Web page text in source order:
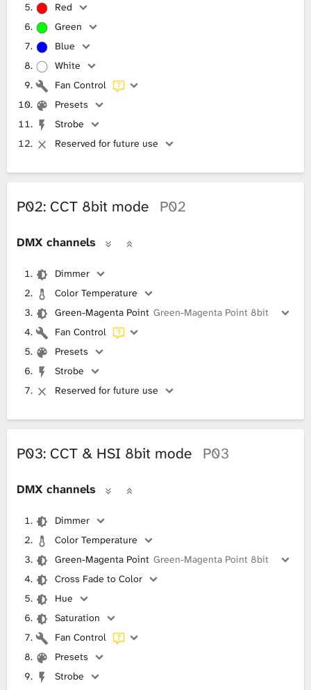
Red
Green
Blue
White
Fan Control
Presets
Strobe
Reserved for future use
P02: CCT 8bit mode P02
DMX channels
Dimmer
Color Temperature
Green-Magenta Point Green-Magenta Point 8bit
Fan Control
Presets
Strobe
Reserved for future use
P03: CCT & HSI 8bit mode P03
DMX channels
Dimmer
Color Temperature
Green-Magenta Point Green-Magenta Point 8bit
Cross Fade to Color
Hue
Saturation
Fan Control
Presets
Strobe